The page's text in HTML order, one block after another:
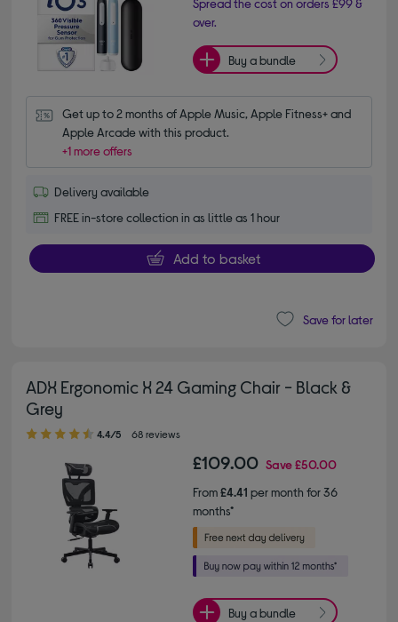
Spread the cost on orders £99 &
over.
Buy a bundle
Get up to 2 months of Apple Music, Apple Fitness+ and
Apple Arcade with this product.
+1 more offers
Delivery available
FREE in-store collection in as little as 1 hour
Add to basket
Save for later
ADX Ergonomic X 24 Gaming Chair - Black &
Grey
4.40 out of 5 stars
4.4/5 68 reviews
£109.00 Save£50.00
From£4.41 per month for 36
months*
Buy a bundle